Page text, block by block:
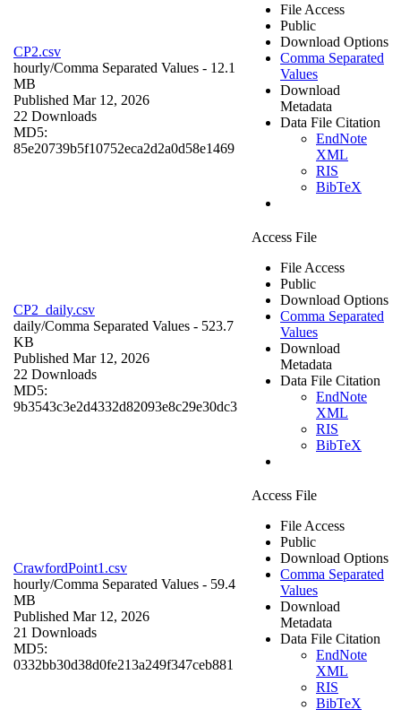
CP2.csv
hourly/Comma Separated Values - 12.1
MB
Published Mar 12, 2026
22 Downloads
MD5:
85e20739b5f10752eca2d2a0d58e1469
File Access
Public
Download Options
Comma Separated
Values
Download
Metadata
Data File Citation
EndNote
XML
RIS
BibTeX
CP2_daily.csv
daily/Comma Separated Values - 523.7
KB
Published Mar 12, 2026
22 Downloads
MD5:
9b3543c3e2d4332d82093e8c29e30dc3
Access File
File Access
Public
Download Options
Comma Separated
Values
Download
Metadata
Data File Citation
EndNote
XML
RIS
BibTeX
CrawfordPoint1.csv
hourly/Comma Separated Values - 59.4
MB
Published Mar 12, 2026
21 Downloads
MD5:
0332bb30d38d0fe213a249f347ceb881
Access File
File Access
Public
Download Options
Comma Separated
Values
Download
Metadata
Data File Citation
EndNote
XML
RIS
BibTeX